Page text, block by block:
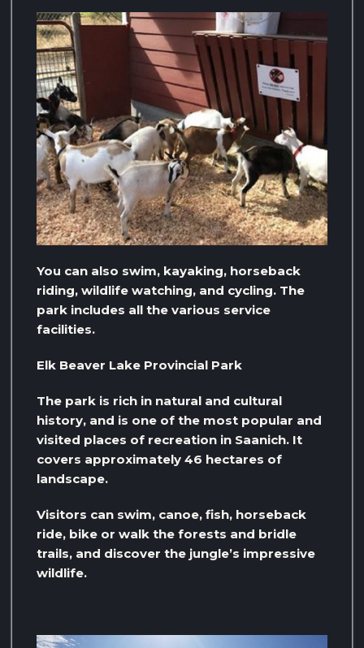
You can also swim, kayaking, horseback
riding, wildlife watching, and cycling. The
park includes all the various service
facilities.
Elk Beaver Lake Provincial Park
The park is rich in natural and cultural
history, and is one of the most popular and
visited places of recreation in Saanich. It
covers approximately 46 hectares of
landscape.
Visitors can swim, canoe, fish, horseback
ride, bike or walk the forests and bridle
trails, and discover the jungle’s impressive
wildlife.